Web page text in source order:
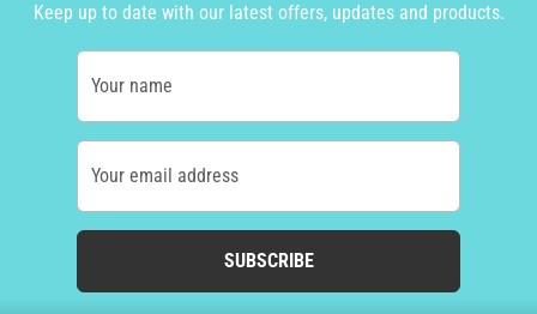
Keep up to date with our latest offers, updates and products.
Your name
Your email address
SUBSCRIBE